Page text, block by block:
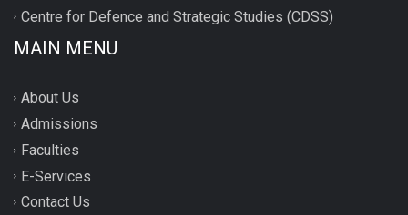
Centre for Defence and Strategic Studies (CDSS)
MAIN MENU
About Us
Admissions
Faculties
E-Services
Contact Us